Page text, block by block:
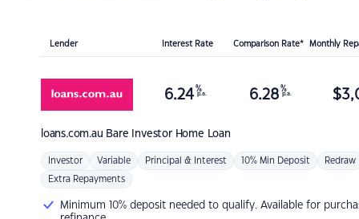
Lender Interest Rate Comparison Rate* Monthly
loans.com.au Bare Investor Home Loan
6.24 %
p.a. 6.28 %
p.a. $
Investor Variable Principal & Interest 10% Min Deposit Redraw
Extra Repayments
Minimum 10% deposit needed to qualify. Available for